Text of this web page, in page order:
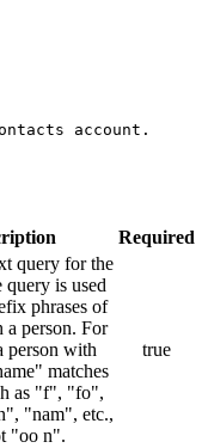
account.
Required
query for the
query is used
phrases of
a person. For
person with
matches
as "f", "fo",
"nam", etc.,
"oo n".
true